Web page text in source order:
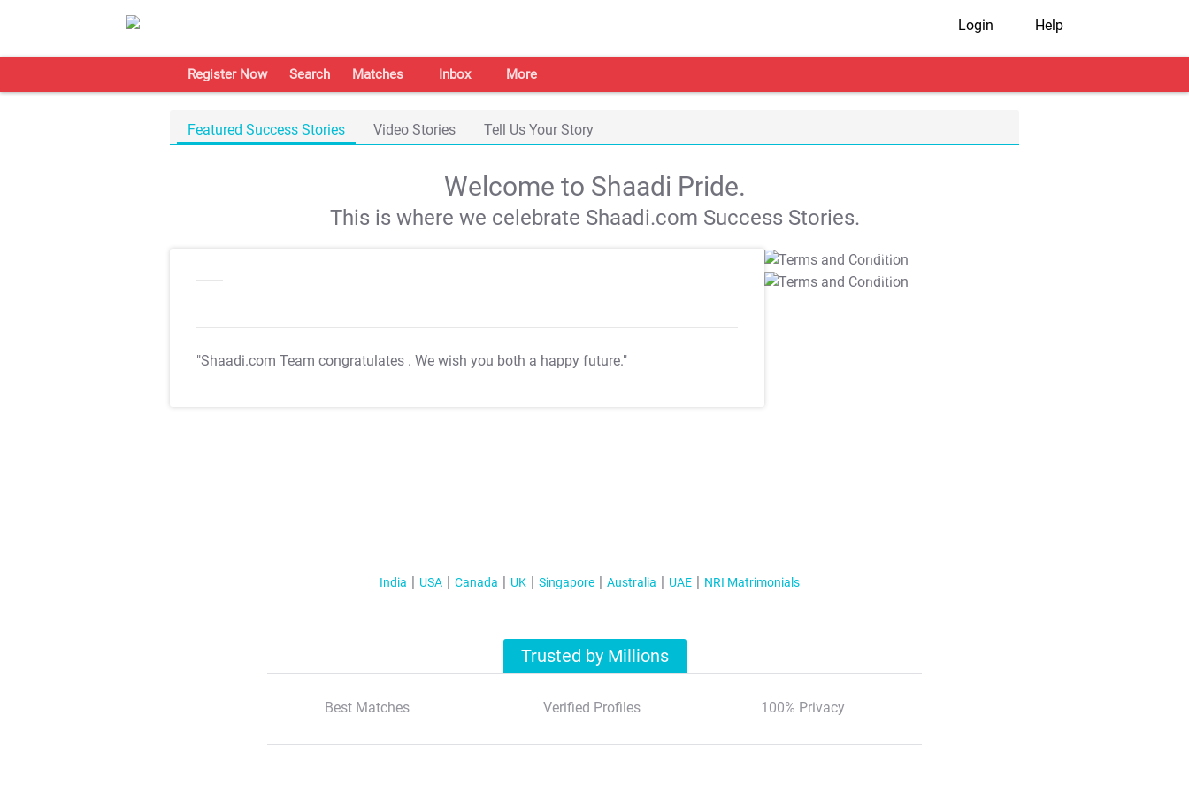
Login Help
Register Now Search Matches Inbox More
Featured Success Stories Video Stories Tell Us Your Story
Welcome to Shaadi Pride.
This is where we celebrate Shaadi.com Success Stories.
"Shaadi.com Team congratulates . We wish you both a happy future."
T&C Apply
T&C Apply
India USA Canada UK Singapore Australia UAE NRI Matrimonials
Trusted by Millions
Best Matches Verified Profiles 100% Privacy